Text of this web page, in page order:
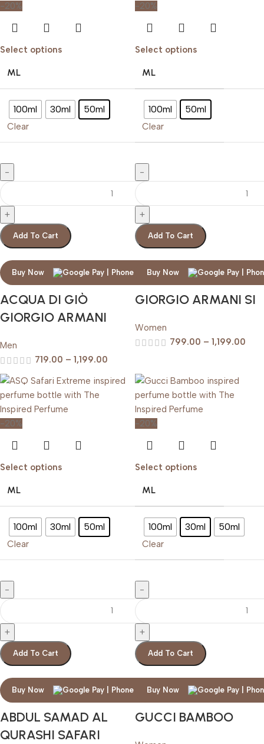
-20%
Select options
ML
100ml 30ml 50ml
Clear
Add To Cart
Buy Now
ACQUA DI GIÒ
GIORGIO ARMANI
Men
719.00 – 1,199.00
-20%
Select options
ML
100ml 50ml
Clear
Add To Cart
Buy Now
GIORGIO ARMANI SI
Women
799.00 – 1,199.00
-20%
Select options
ML
100ml 30ml 50ml
Clear
Add To Cart
Buy Now
ABDUL SAMAD AL
QURASHI SAFARI
-20%
Select options
ML
100ml 30ml 50ml
Clear
Add To Cart
Buy Now
GUCCI BAMBOO